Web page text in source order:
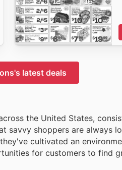
latest deals
the United States,
savvy shoppers are always
cultivated an
for customers to find